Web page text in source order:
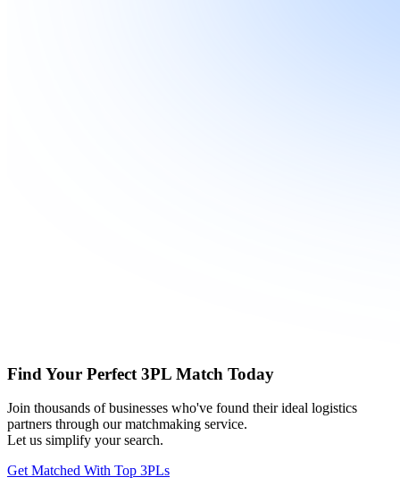
Find Your Perfect 3PL Match Today
Join thousands of businesses who've found their ideal logistics
partners through our matchmaking service.
Let us simplify your search.
Get Matched With Top 3PLs